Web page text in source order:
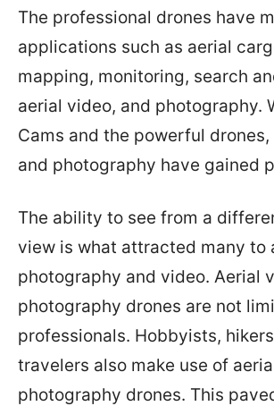
The professional drones have
applications such as aerial
mapping, monitoring, search
aerial video, and photography.
Cams and the powerful
and photography have gained
The ability to see from a
view is what attracted many to
photography and video. Aerial
photography drones are not
professionals. Hobbyists,
travelers also make use of
photography drones. This